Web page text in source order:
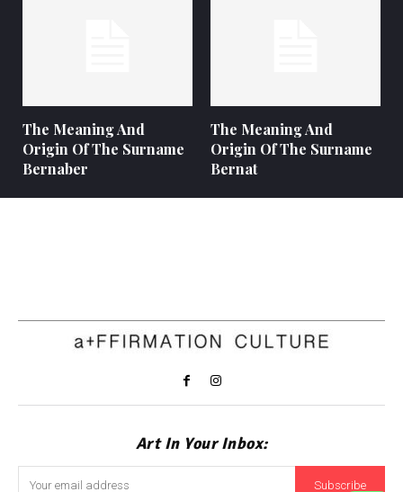
The Meaning And
Origin Of The Surname
Bernaber
The Meaning And
Origin Of The Surname
Bernat
Art In Your Inbox:
Subscribe